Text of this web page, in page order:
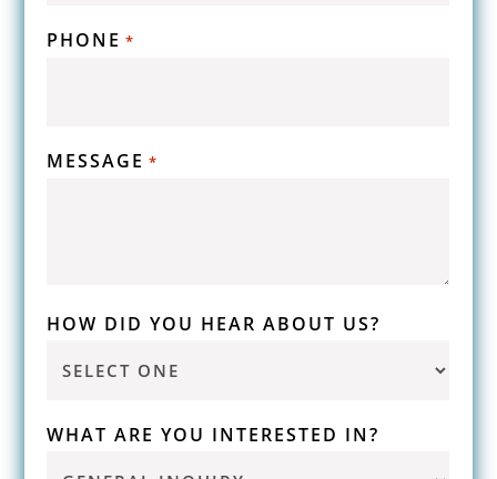
PHONE *
MESSAGE *
HOW DID YOU HEAR ABOUT US?
WHAT ARE YOU INTERESTED IN?